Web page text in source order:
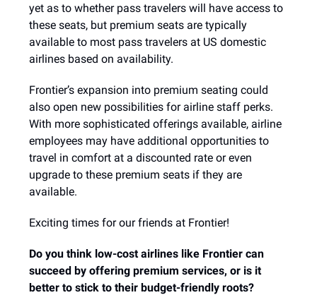
yet as to whether pass travelers will have access to
these seats, but premium seats are typically
available to most pass travelers at US domestic
airlines based on availability.
Frontier’s expansion into premium seating could
also open new possibilities for airline staff perks.
With more sophisticated offerings available, airline
employees may have additional opportunities to
travel in comfort at a discounted rate or even
upgrade to these premium seats if they are
available.
Exciting times for our friends at Frontier!
Do you think low-cost airlines like Frontier can
succeed by offering premium services, or is it
better to stick to their budget-friendly roots?